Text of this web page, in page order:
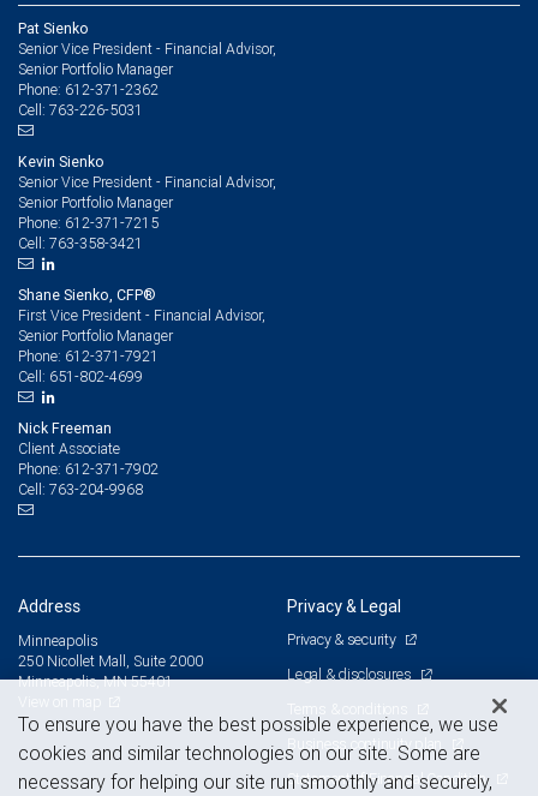
Pat Sienko
Senior Vice President - Financial Advisor,
Senior Portfolio Manager
Phone: 612-371-2362
Cell: 763-226-5031
Kevin Sienko
Senior Vice President - Financial Advisor,
Senior Portfolio Manager
Phone: 612-371-7215
Cell: 763-358-3421
Shane Sienko, CFP®
First Vice President - Financial Advisor,
Senior Portfolio Manager
Phone: 612-371-7921
Cell: 651-802-4699
Nick Freeman
Client Associate
Phone: 612-371-7902
Cell: 763-204-9968
Address
Minneapolis
250 Nicollet Mall, Suite 2000
Minneapolis, MN 55401
Privacy & Legal
Privacy & security
Legal & disclosures
Terms & conditions
Business continuity plan
Statement of Financial Condition
To ensure you have the best possible experience, we use
cookies and similar technologies on our site. Some are
necessary for helping our site run smoothly and securely,